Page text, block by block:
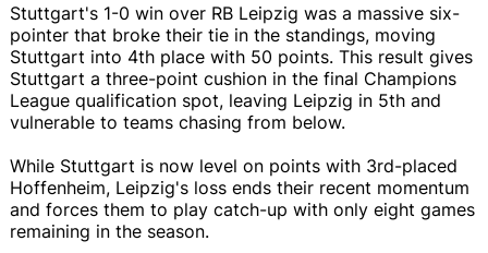
Stuttgart's 1-0 win over RB Leipzig was a massive six-
pointer that broke their tie in the standings, moving
Stuttgart into 4th place with 50 points. This result gives
Stuttgart a three-point cushion in the final Champions
League qualification spot, leaving Leipzig in 5th and
vulnerable to teams chasing from below.
While Stuttgart is now level on points with 3rd-placed
Hoffenheim, Leipzig's loss ends their recent momentum
and forces them to play catch-up with only eight games
remaining in the season.